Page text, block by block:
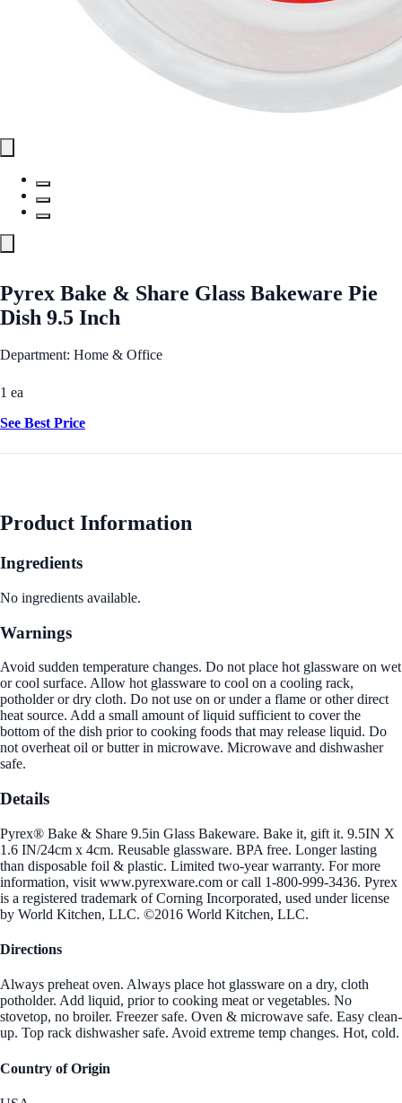
Pyrex Bake & Share Glass Bakeware Pie
Dish 9.5 Inch
Department: Home & Office
1 ea
See Best Price
Product Information
Ingredients
No ingredients available.
Warnings
Avoid sudden temperature changes. Do not place hot glassware on wet
or cool surface. Allow hot glassware to cool on a cooling rack,
potholder or dry cloth. Do not use on or under a flame or other direct
heat source. Add a small amount of liquid sufficient to cover the
bottom of the dish prior to cooking foods that may release liquid. Do
not overheat oil or butter in microwave. Microwave and dishwasher
safe.
Details
Pyrex® Bake & Share 9.5in Glass Bakeware. Bake it, gift it. 9.5IN X
1.6 IN/24cm x 4cm. Reusable glassware. BPA free. Longer lasting
than disposable foil & plastic. Limited two-year warranty. For more
information, visit www.pyrexware.com or call 1-800-999-3436. Pyrex
is a registered trademark of Corning Incorporated, used under license
by World Kitchen, LLC. ©2016 World Kitchen, LLC.
Directions
Always preheat oven. Always place hot glassware on a dry, cloth
potholder. Add liquid, prior to cooking meat or vegetables. No
stovetop, no broiler. Freezer safe. Oven & microwave safe. Easy clean-
up. Top rack dishwasher safe. Avoid extreme temp changes. Hot, cold.
Country of Origin